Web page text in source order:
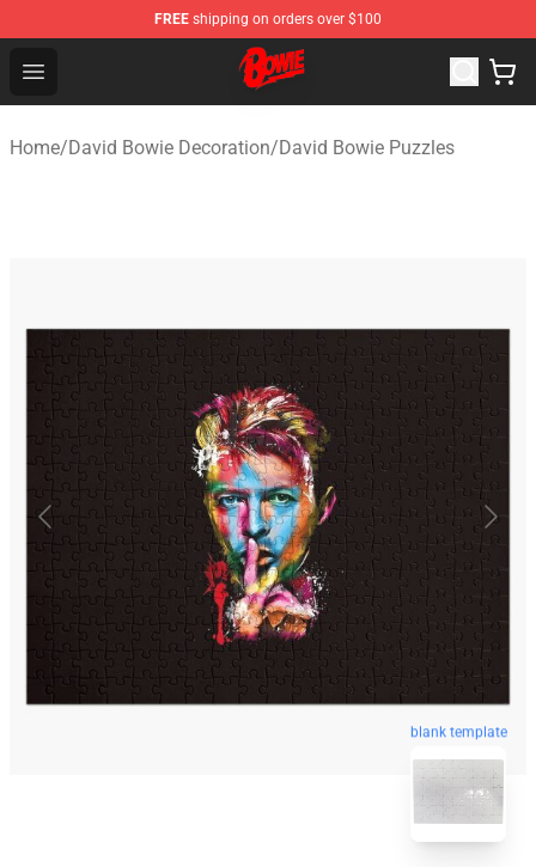
FREE shipping on orders over $100
Open menu
David Bowie Shop - Official David Bowie Merchandise
Home/David Bowie Decoration/David Bowie Puzzles
blank template